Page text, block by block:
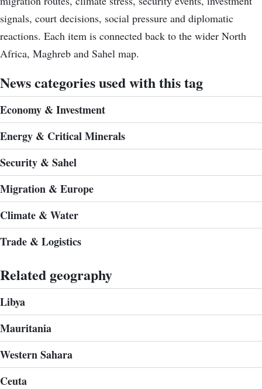
signals, court decisions, social pressure and diplomatic
reactions. Each item is connected back to the wider North
Africa, Maghreb and Sahel map.
News categories used with this tag
Economy & Investment
Energy & Critical Minerals
Security & Sahel
Migration & Europe
Climate & Water
Trade & Logistics
Related geography
Libya
Mauritania
Western Sahara
Ceuta